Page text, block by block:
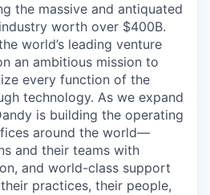
the massive and antiquated
worth over $400B.
world’s leading venture
an ambitious mission to
every function of the
technology. As we expand
is building the operating
around the world—
and their teams with
and world-class support
practices, their people,